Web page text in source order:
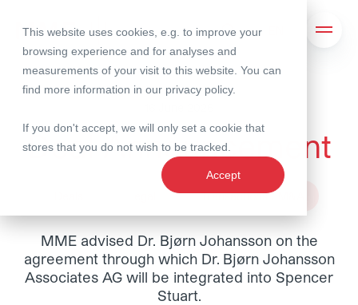
This website uses cookies, e.g. to improve your
browsing experience and for analyses and
measurements of your visit to this website. You can
find more information in our privacy policy.
If you don't accept, we will only set a cookie that
stores that you do not wish to be tracked.
Accept
Search
Deal Announcement
Transactions / M&A
MME advised Dr. Bjørn Johansson on the
agreement through which Dr. Bjørn Johansson
Associates AG will be integrated into Spencer
Stuart.